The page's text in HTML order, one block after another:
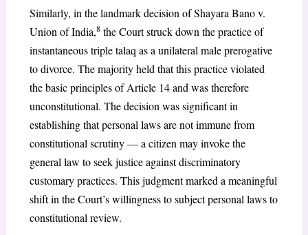
Similarly, in the landmark decision of Shayara Bano v.
Union of India,8the Court struck down the practice of
instantaneous triple talaq as a unilateral male prerogative
to divorce. The majority held that this practice violated
the basic principles of Article 14 and was therefore
unconstitutional. The decision was significant in
establishing that personal laws are not immune from
constitutional scrutiny — a citizen may invoke the
general law to seek justice against discriminatory
customary practices. This judgment marked a meaningful
shift in the Court’s willingness to subject personal laws to
constitutional review.